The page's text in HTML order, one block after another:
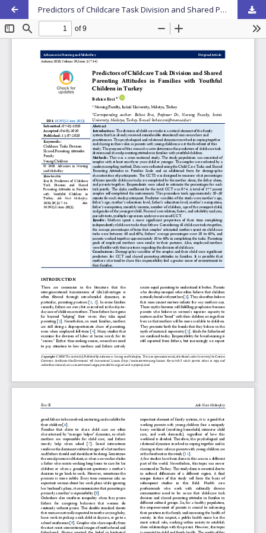
Predictors of Childcare Task Division and Shared Parenting Attitudes in Families with Youthful Children in Turkey